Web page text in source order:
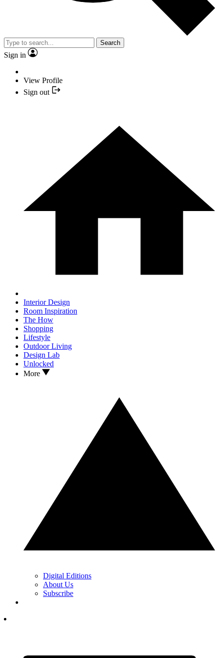
Search
Sign in
View Profile
Sign out
Interior Design
Room Inspiration
The How
Shopping
Lifestyle
Outdoor Living
Design Lab
Unlocked
More
Digital Editions
About Us
Subscribe